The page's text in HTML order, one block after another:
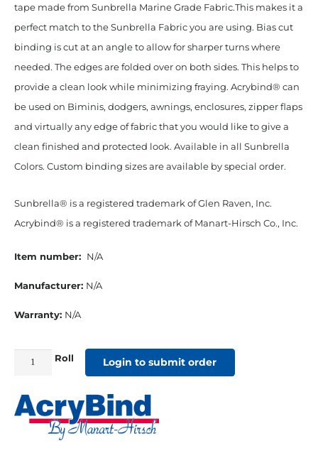
tape made from Sunbrella Marine Grade Fabric.This makes it a
perfect match to the Sunbrella Fabric you are using. Bias cut
binding is cut at an angle to allow for sharper turns where
needed. The edges are folded over on both sides. This helps to
provide a clean look while minimizing fraying. Acrybind® can
be used on Biminis, dodgers, awnings, enclosures, zipper flaps
and virtually any edge of fabric that you would like to give a
clean finished and protected look. Available in all Sunbrella
Colors. Custom binding sizes are available by special order.
Sunbrella® is a registered trademark of Glen Raven, Inc.
Acrybind® is a registered trademark of Manart-Hirsch Co., Inc.
Item number: N/A
Manufacturer: N/A
Warranty: N/A
Cut
Sunbrella
Roll Login to submit order